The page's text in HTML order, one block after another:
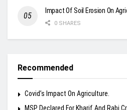
Impact Of Soil Erosion On
0 SHARES
Recommended
Covid’s Impact On Agriculture.
MSP Declared For Kharif And Rabi